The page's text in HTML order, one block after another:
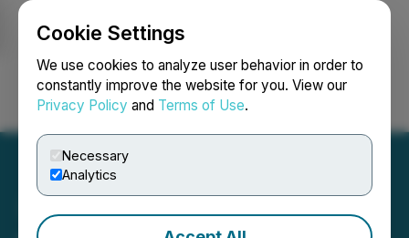
Cookie Settings
We use cookies to analyze user behavior in order to
constantly improve the website for you. View our
Privacy Policy and Terms of Use.
Necessary
Analytics
Login Search Français